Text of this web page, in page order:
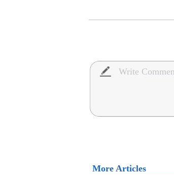
More Articles